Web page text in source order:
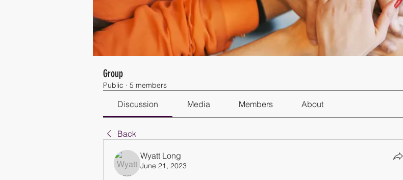
Group
Public · 5 members
Discussion Media Members About
Back
Wyatt Long
June 21, 2023